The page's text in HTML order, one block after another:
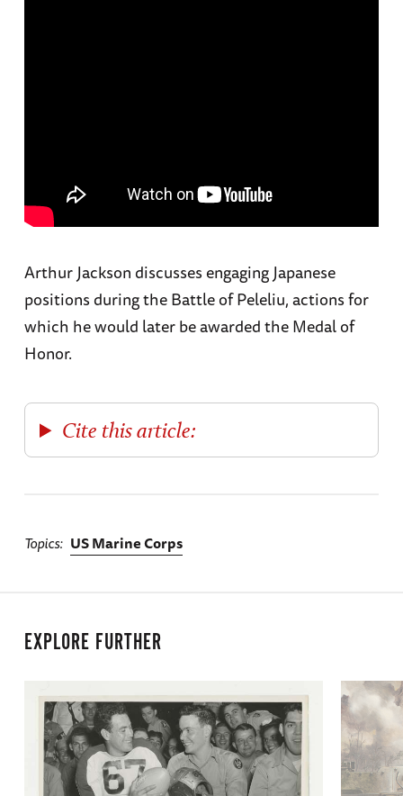
Arthur Jackson discusses engaging Japanese
positions during the Battle of Peleliu, actions for
which he would later be awarded the Medal of
Honor.
Cite this article:
Topics US Marine Corps
EXPLORE FURTHER